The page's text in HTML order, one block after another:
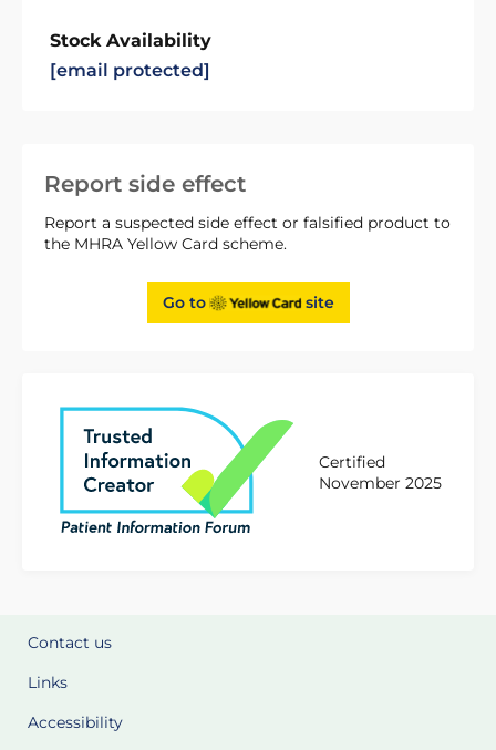
Report side effect
Report a suspected side effect or falsified product to
the MHRA Yellow Card scheme.
Go to site
Certified
November 2025
Stock Availability
[email protected]
Contact us
Links
Accessibility